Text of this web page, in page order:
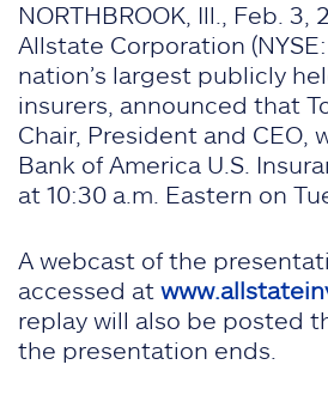
NORTHBROOK, Ill., Feb. 3,
Allstate Corporation
nation’s largest publicly
insurers, announced that
Chair, President and CEO,
Bank of America U.S.
at 10:30 a.m. Eastern on
A webcast of the
accessed at
replay will also be posted
the presentation ends.